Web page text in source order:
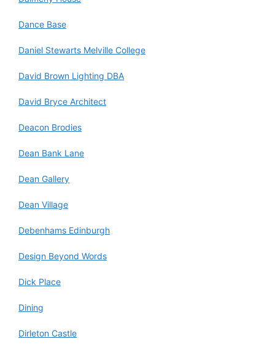
Dance Base
Daniel Stewarts Melville College
David Brown Lighting DBA
David Bryce Architect
Deacon Brodies
Dean Bank Lane
Dean Gallery
Dean Village
Debenhams Edinburgh
Design Beyond Words
Dick Place
Dining
Dirleton Castle